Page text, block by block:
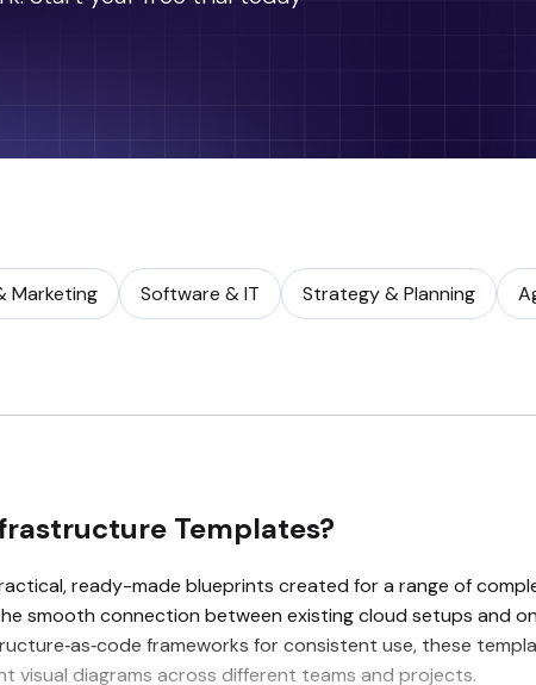
Marketing Software & IT Strategy & Planning
Templates?
ready-made blueprints created for a range of
smooth connection between existing cloud setups and
frameworks for consistent use, these
visual diagrams across different teams and projects.